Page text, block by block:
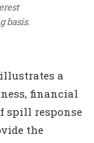
basis.
a
financial
spill response
the